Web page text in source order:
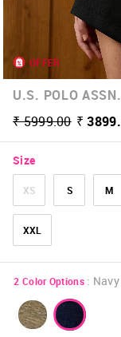
OFFER
U.S. POLO
₹ 5999.00 ₹
Size
XS S M
XXL
2 Color Options : Navy